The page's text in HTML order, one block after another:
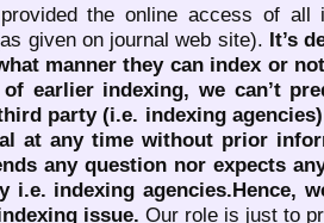
the online access of all
given on journal web site). It’s
manner they can index or
earlier indexing, we can’t
party (i.e. indexing
at any time without prior
any question nor expects
i.e. indexing agencies.Hence,
issue. Our role is just to